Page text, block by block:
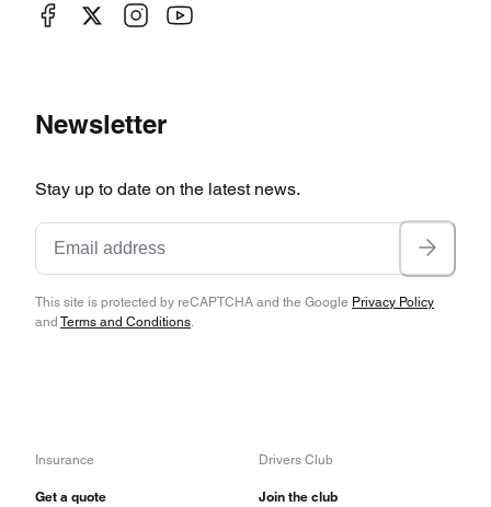
Newsletter
Stay up to date on the latest news.
This site is protected by reCAPTCHA and the Google Privacy Policy
and Terms and Conditions.
Insurance
Get a quote
Drivers Club
Join the club